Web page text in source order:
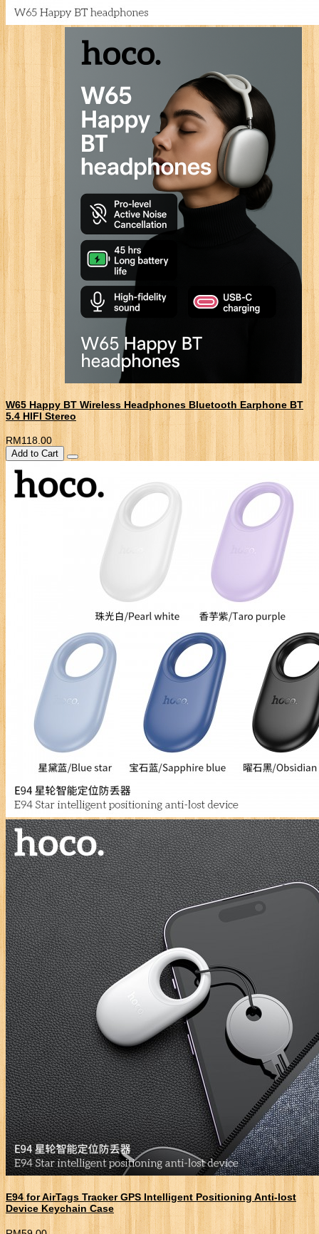
W65 Happy BT Wireless Headphones Bluetooth Earphone BT
5.4 HIFI Stereo
RM118.00
Add to Cart
E94 for AirTags Tracker GPS Intelligent Positioning Anti-lost
Device Keychain Case